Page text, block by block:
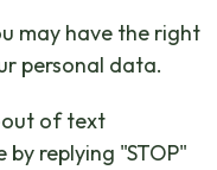
may have the right
personal data.
of text
replying "STOP"